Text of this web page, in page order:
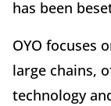
has been
OYO focuses
large chains,
technology